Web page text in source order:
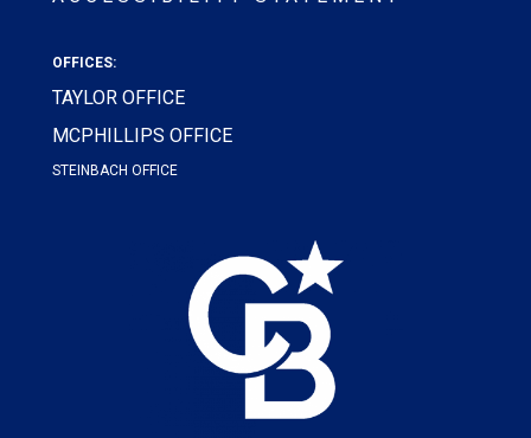
OFFICES:
TAYLOR OFFICE
MCPHILLIPS OFFICE
STEINBACH OFFICE